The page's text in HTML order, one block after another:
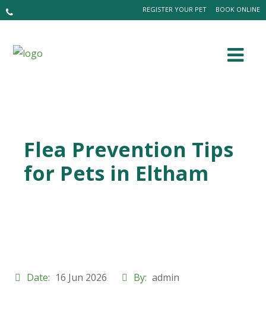
BOOK ONLINE
REGISTER YOUR PET
Flea Prevention Tips
for Pets in Eltham
Date: 16 Jun 2026 By: admin